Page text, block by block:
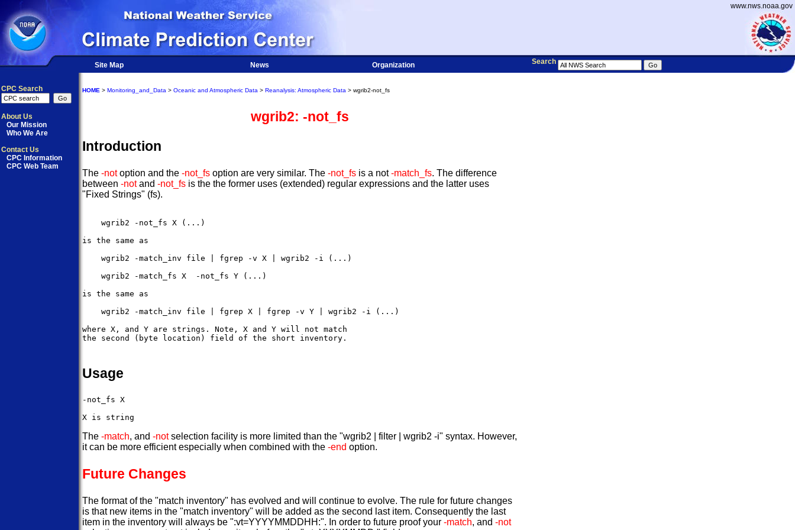
www.nws.noaa.gov
Site Map News Organization Search
CPC Search
About Us
Our Mission
Who We Are
Contact Us
CPC Information
CPC Web Team
HOME > Monitoring_and_Data > Oceanic and Atmospheric Data > Reanalysis: Atmospheric Data > wgrib2-not_fs
wgrib2: -not_fs
Introduction
The -notoption and the -not_fs option are very similar. The -not_fs is a not-match_fs. The difference
between -notand -not_fs is the the former uses (extended) regular expressions and the latter uses
"Fixed Strings" (fs).
    wgrib2 -not_fs X (...)
is the same as
    wgrib2 -match_inv file | fgrep -v X | wgrib2 -i (...)
    wgrib2 -match_fs X  -not_fs Y (...)
is the same as
    wgrib2 -match_inv file | fgrep X | fgrep -v Y | wgrib2 -i (...)
where X, and Y are strings. Note, X and Y will not match
the second (byte location) field of the short inventory.
Usage
-not_fs X
The -match, and -notselection facility is more limited than the "wgrib2 | filter | wgrib2 -i" syntax. However,
it can be more efficient especially when combined with the -end option.
Future Changes
The format of the "match inventory" has evolved and will continue to evolve. The rule for future changes
is that new items in the "match inventory" will be added as the second last item. Consequently the last
item in the inventory will always be ":vt=YYYYMMDDHH:". In order to future proof your -match, and -not